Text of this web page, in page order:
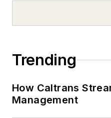
Trending
How Caltrans
Management